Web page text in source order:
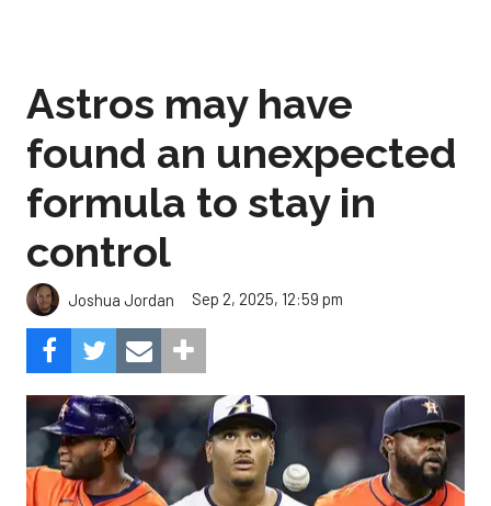
Astros may have
found an unexpected
formula to stay in
control
Joshua Jordan Sep 2, 2025, 12:59 pm